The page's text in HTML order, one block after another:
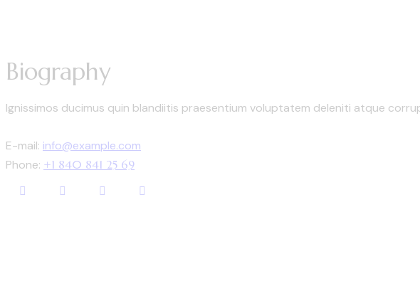
Biography
Ignissimos ducimus quin blandiitis praesentium voluptatem deleniti atque
E-mail: info@example.com
Phone: +1 840 841 25 69